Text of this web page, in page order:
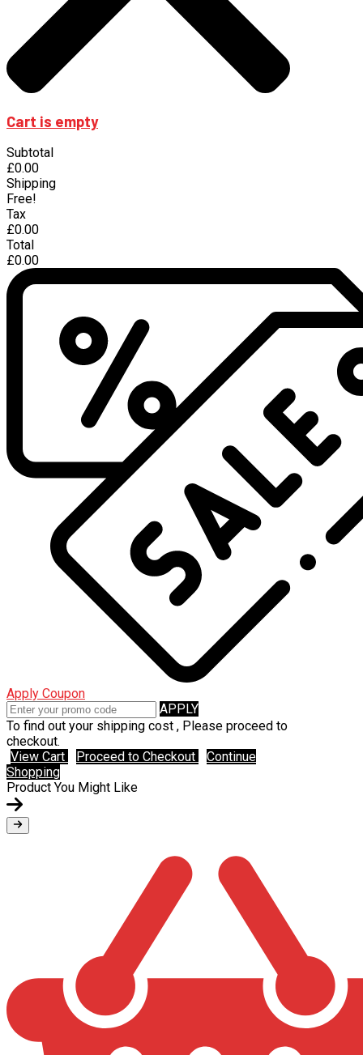
Cart is empty
Subtotal
£0.00
Shipping
Free!
Tax
£0.00
Total
£0.00
Apply Coupon
APPLY
To find out your shipping cost , Please proceed to
checkout.
View Cart
Proceed to Checkout
Continue
Shopping
Product You Might Like